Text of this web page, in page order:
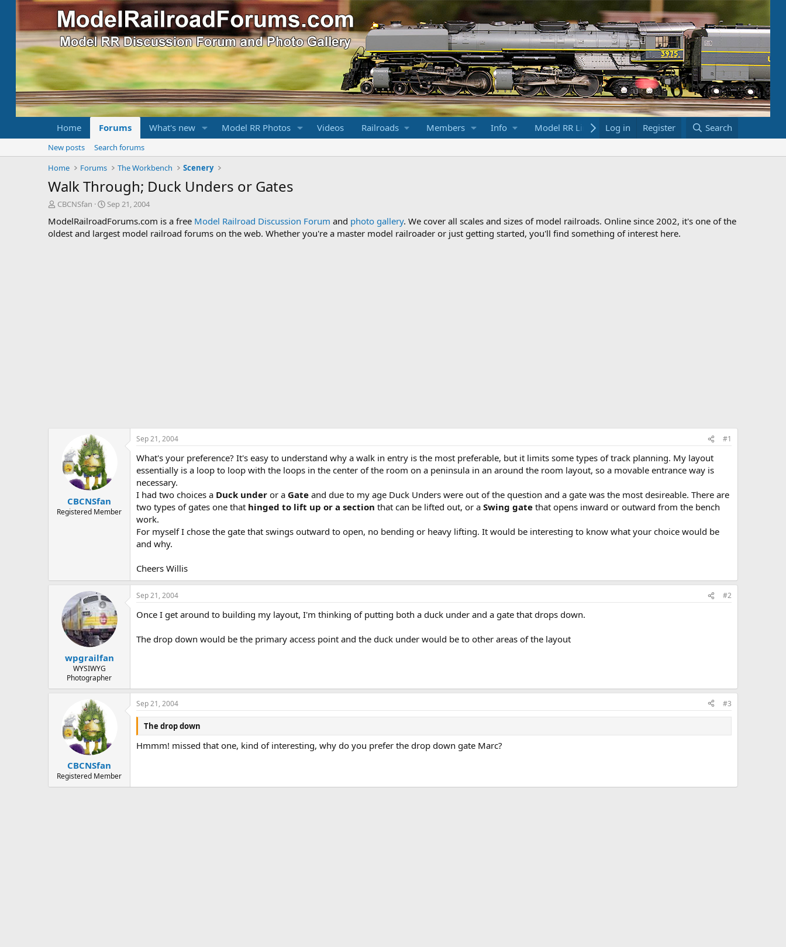
Home Forums What's new Model RR Photos Videos Railroads Members Info Model RR Links Bookstore
Log in Register Search
New posts
Search forums
Home
Forums The Workbench Scenery
Walk Through; Duck Unders or Gates
T
r
e
CBCNSfan
S
a
r
Sep 21, 2004
ModelRailroadForums.com is a free Model Railroad Discussion Forum and photo gallery. We cover all scales and sizes of model railroads. Online since 2002, it's one of the
oldest and largest model railroad forums on the web. Whether you're a master model railroader or just getting started, you'll find something of interest here.
CBCNSfan
Registered Member
Sep 21, 2004 #1
What's your preference? It's easy to understand why a walk in entry is the most preferable, but it limits some types of track planning. My layout
essentially is a loop to loop with the loops in the center of the room on a peninsula in an around the room layout, so a movable entrance way is
necessary.
I had two choices a Duck under or a Gate and due to my age Duck Unders were out of the question and a gate was the most desireable. There are
two types of gates one that hinged to lift up or a section that can be lifted out, or a Swing gate that opens inward or outward from the bench
work.
For myself I chose the gate that swings outward to open, no bending or heavy lifting. It would be interesting to know what your choice would be
and why.
Cheers Willis
wpgrailfan
WYSIWYG
Photographer
Sep 21, 2004 #2
Once I get around to building my layout, I'm thinking of putting both a duck under and a gate that drops down.
The drop down would be the primary access point and the duck under would be to other areas of the layout
CBCNSfan
Registered Member
Sep 21, 2004 #3
The drop down
Hmmm! missed that one, kind of interesting, why do you prefer the drop down gate Marc?